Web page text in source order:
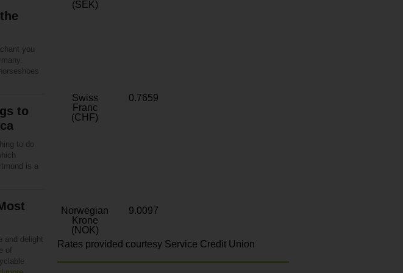
you
to
to do
is a
and delight
of
(SEK)
Swiss
Franc
(CHF)
0.7659
Norwegian
Krone
(NOK)
9.0097
Rates provided courtesy Service Credit Union